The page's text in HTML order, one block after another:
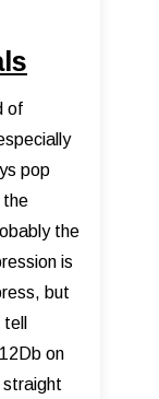
of
pop
the
the
is
but
on
straight